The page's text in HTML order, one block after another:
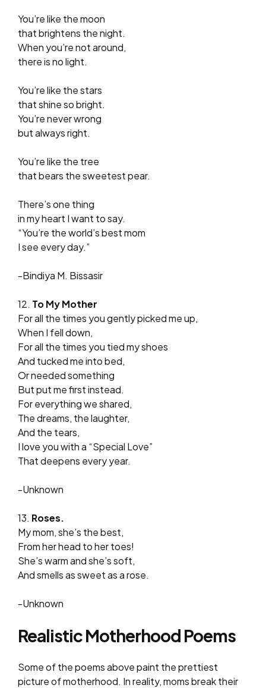
You’re like the moon
that brightens the night.
When you’re not around,
there is no light.
You’re like the stars
that shine so bright.
You’re never wrong
but always right.
You’re like the tree
that bears the sweetest pear.
There’s one thing
in my heart I want to say.
“You’re the world’s best mom
I see every day.”
-Bindiya M. Bissasir
12. To My Mother
For all the times you gently picked me up,
When I fell down,
For all the times you tied my shoes
And tucked me into bed,
Or needed something
But put me first instead.
For everything we shared,
The dreams, the laughter,
And the tears,
I love you with a “Special Love”
That deepens every year.
-Unknown
13. Roses.
My mom, she’s the best,
From her head to her toes!
She’s warm and she’s soft,
And smells as sweet as a rose.
-Unknown
Realistic Motherhood Poems
Some of the poems above paint the prettiest
picture of motherhood. In reality, moms break their